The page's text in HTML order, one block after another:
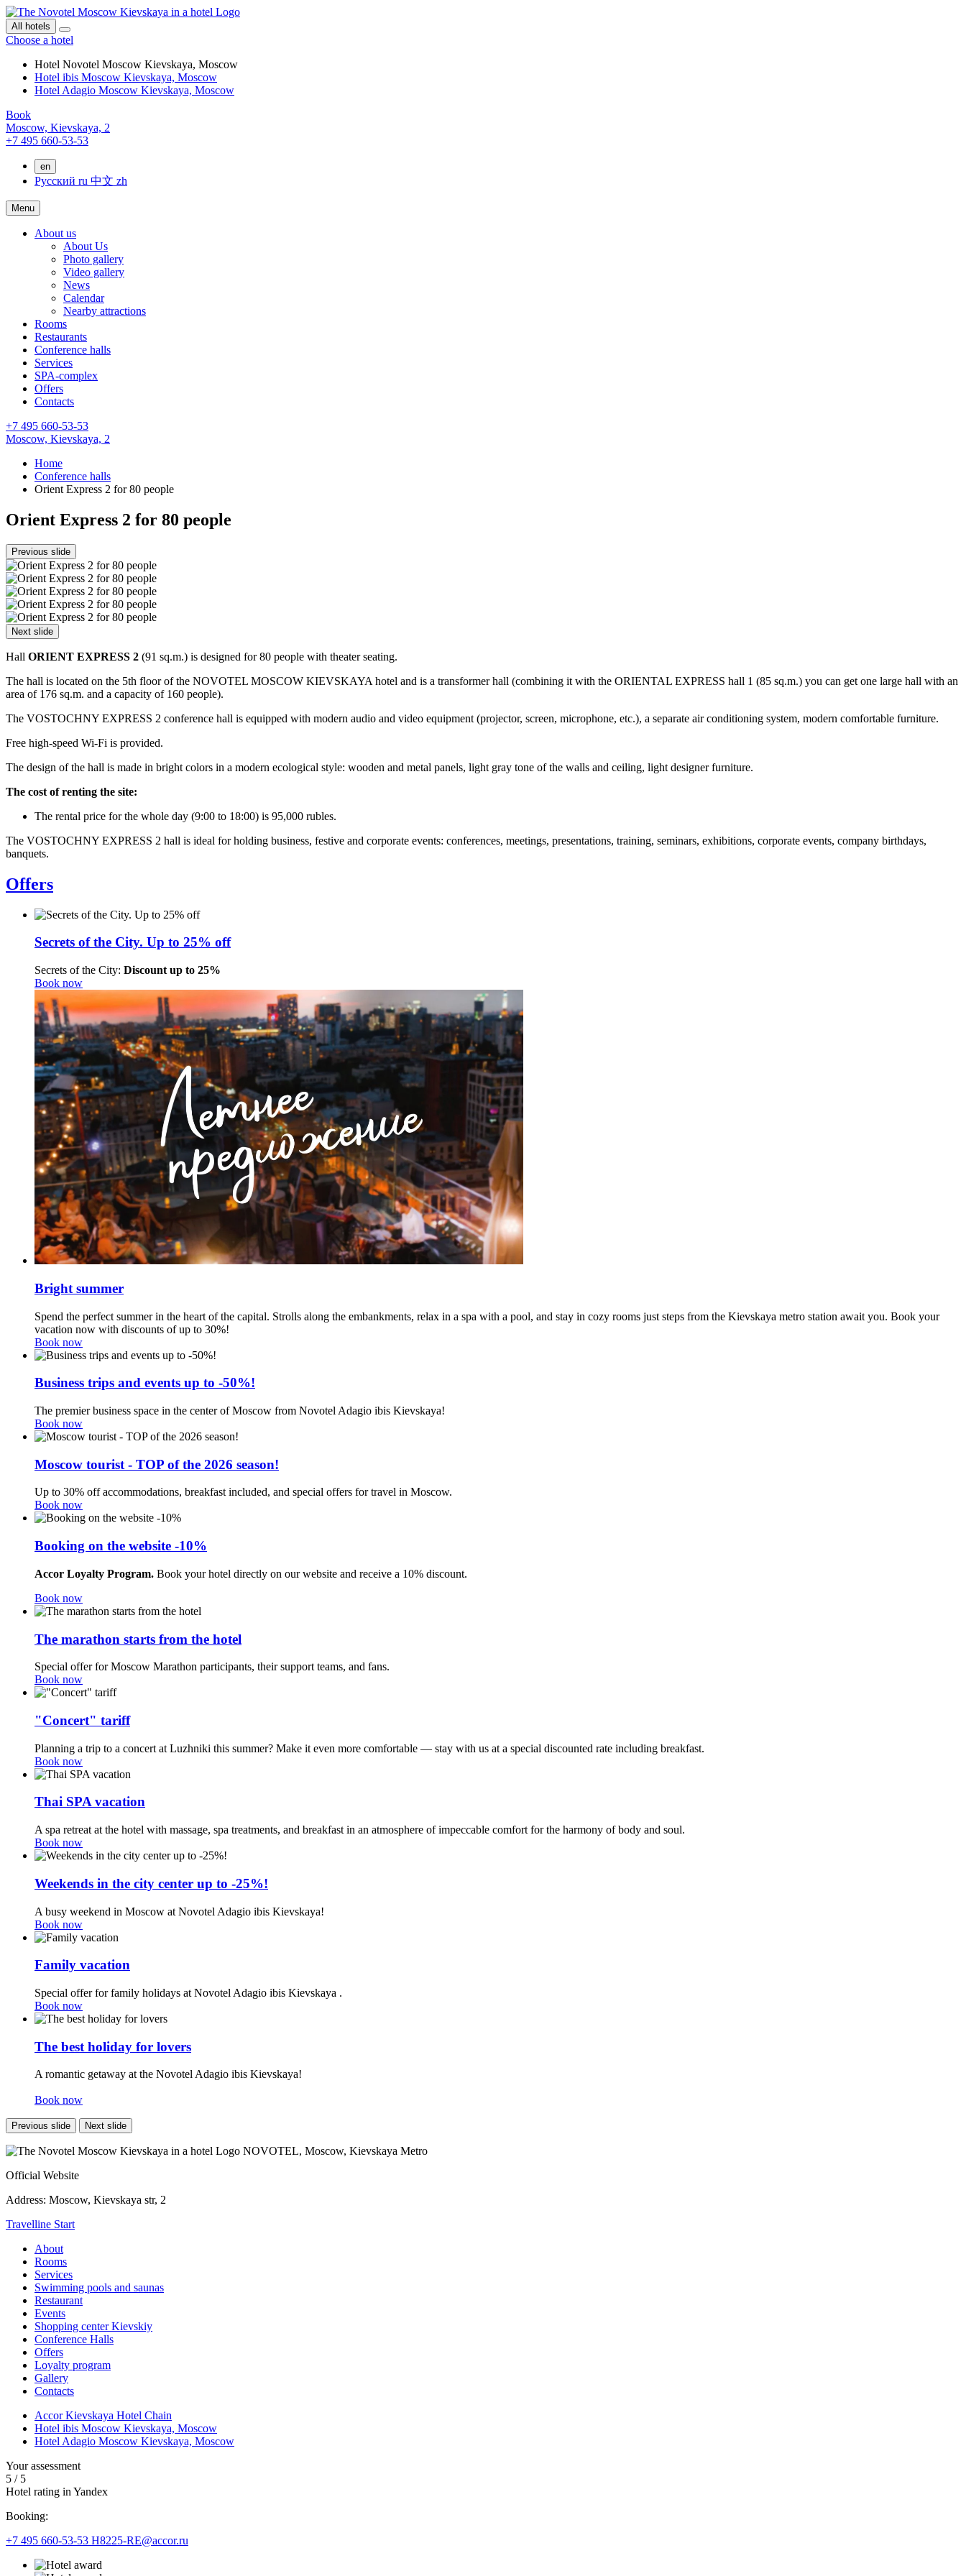
All hotels
Choose a hotel
Hotel Novotel Moscow Kievskaya, Moscow
Hotel ibis Moscow Kievskaya, Moscow
Hotel Adagio Moscow Kievskaya, Moscow
Book
Moscow, Kievskaya, 2
+7 495 660-53-53
en
Русский ru 中文 zh
Menu
About us
About Us
Photo gallery
Video gallery
News
Calendar
Nearby attractions
Rooms
Restaurants
Conference halls
Services
SPA-complex
Offers
Contacts
+7 495 660-53-53
Moscow, Kievskaya, 2
Home
Conference halls
Orient Express 2 for 80 people
Orient Express 2 for 80 people
Previous slide
Next slide
Hall ORIENT EXPRESS 2 (91 sq.m.) is designed for 80 people with theater seating.
The hall is located on the 5th floor of the NOVOTEL MOSCOW KIEVSKAYA hotel and is a transformer hall (combining it with the ORIENTAL EXPRESS hall 1 (85 sq.m.) you can get one large hall with an
area of 176 sq.m. and a capacity of 160 people).
The VOSTOCHNY EXPRESS 2 conference hall is equipped with modern audio and video equipment (projector, screen, microphone, etc.), a separate air conditioning system, modern comfortable furniture.
Free high-speed Wi-Fi is provided.
The design of the hall is made in bright colors in a modern ecological style: wooden and metal panels, light gray tone of the walls and ceiling, light designer furniture.
The cost of renting the site:
The rental price for the whole day (9:00 to 18:00) is 95,000 rubles.
The VOSTOCHNY EXPRESS 2 hall is ideal for holding business, festive and corporate events: conferences, meetings, presentations, training, seminars, exhibitions, corporate events, company birthdays,
banquets.
Offers
Secrets of the City. Up to 25% off
Secrets of the City: Discount up to 25%
Book now
Bright summer
Spend the perfect summer in the heart of the capital. Strolls along the embankments, relax in a spa with a pool, and stay in cozy rooms just steps from the Kievskaya metro station await you. Book your
vacation now with discounts of up to 30%!
Book now
Business trips and events up to -50%!
The premier business space in the center of Moscow from Novotel Adagio ibis Kievskaya!
Book now
Moscow tourist - TOP of the 2026 season!
Up to 30% off accommodations, breakfast included, and special offers for travel in Moscow.
Book now
Booking on the website -10%
Accor Loyalty Program. Book your hotel directly on our website and receive a 10% discount.
Book now
The marathon starts from the hotel
Special offer for Moscow Marathon participants, their support teams, and fans.
Book now
"Concert" tariff
Planning a trip to a concert at Luzhniki this summer? Make it even more comfortable — stay with us at a special discounted rate including breakfast.
Book now
Thai SPA vacation
A spa retreat at the hotel with massage, spa treatments, and breakfast in an atmosphere of impeccable comfort for the harmony of body and soul.
Book now
Weekends in the city center up to -25%!
A busy weekend in Moscow at Novotel Adagio ibis Kievskaya!
Book now
Family vacation
Special offer for family holidays at Novotel Adagio ibis Kievskaya .
Book now
The best holiday for lovers
A romantic getaway at the Novotel Adagio ibis Kievskaya!
Book now
Previous slide Next slide
NOVOTEL, Moscow, Kievskaya Metro
Official Website
Address: Moscow, Kievskaya str, 2
Travelline Start
About
Rooms
Services
Swimming pools and saunas
Restaurant
Events
Shopping center Kievskiy
Conference Halls
Offers
Loyalty program
Gallery
Contacts
Accor Kievskaya Hotel Chain
Hotel ibis Moscow Kievskaya, Moscow
Hotel Adagio Moscow Kievskaya, Moscow
Your assessment
5 / 5
Hotel rating in Yandex
Booking:
+7 495 660-53-53 H8225-RE@accor.ru